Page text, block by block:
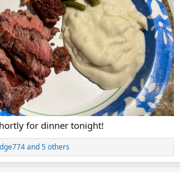
for dinner tonight!
and 5 others